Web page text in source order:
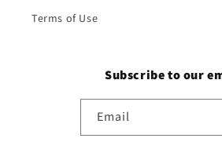
Terms of Use
Subscribe to our
Email